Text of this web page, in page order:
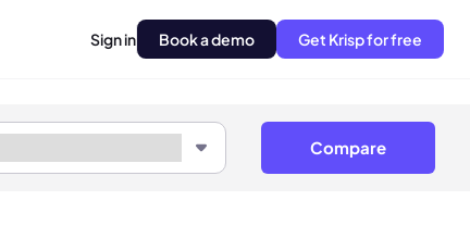
Sign in Book a demo Get Krisp for free
Compare